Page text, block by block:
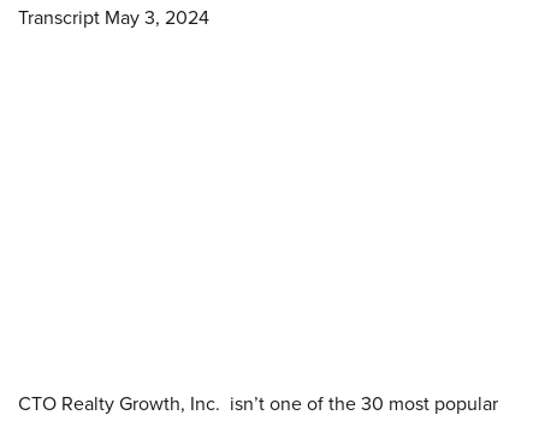
Transcript May 3, 2024
CTO Realty Growth, Inc. isn’t one of the 30 most popular